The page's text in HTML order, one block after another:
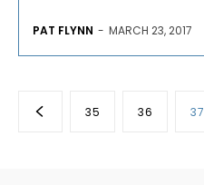
PAT FLYNN - MARCH 23, 2017
35 36 37